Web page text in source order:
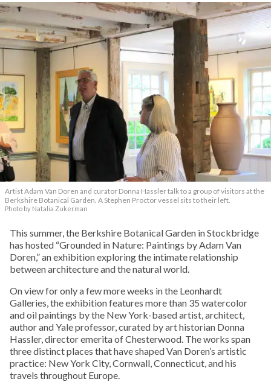
Artist Adam Van Doren and curator Donna Hassler talk to a group of visitors at the
Berkshire Botanical Garden. A Stephen Proctor vessel sits to their left.
Photo by Natalia Zukerman
This summer, the Berkshire Botanical Garden in Stockbridge
has hosted “Grounded in Nature: Paintings by Adam Van
Doren,” an exhibition exploring the intimate relationship
between architecture and the natural world.
On view for only a few more weeks in the Leonhardt
Galleries, the exhibition features more than 35 watercolor
and oil paintings by the New York-based artist, architect,
author and Yale professor, curated by art historian Donna
Hassler, director emerita of Chesterwood. The works span
three distinct places that have shaped Van Doren’s artistic
practice: New York City, Cornwall, Connecticut, and his
travels throughout Europe.